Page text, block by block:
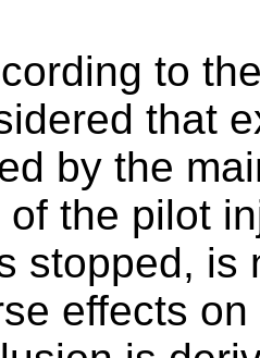
to
that
by the
the pilot
stopped, is
effects